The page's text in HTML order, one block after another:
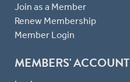
Join as a Member
Renew Membership
Member Login
MEMBERS' ACCOUNT